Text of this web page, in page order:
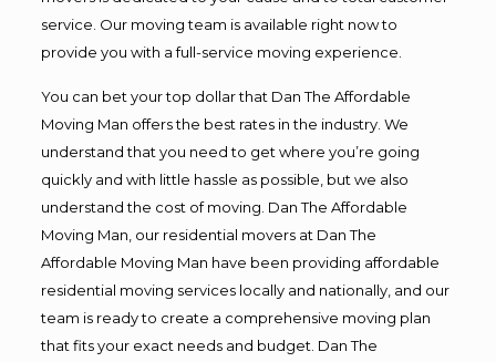
service. Our moving team is available right now to
provide you with a full-service moving experience.
You can bet your top dollar that Dan The Affordable
Moving Man offers the best rates in the industry. We
understand that you need to get where you’re going
quickly and with little hassle as possible, but we also
understand the cost of moving. Dan The Affordable
Moving Man, our residential movers at Dan The
Affordable Moving Man have been providing affordable
residential moving services locally and nationally, and our
team is ready to create a comprehensive moving plan
that fits your exact needs and budget. Dan The